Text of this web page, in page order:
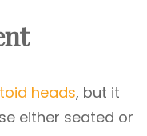
heads, but it
either seated or